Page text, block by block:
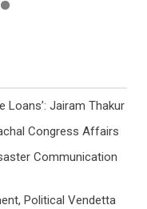
Loans’: Jairam Thakur
Congress Affairs
Communication
Political Vendetta